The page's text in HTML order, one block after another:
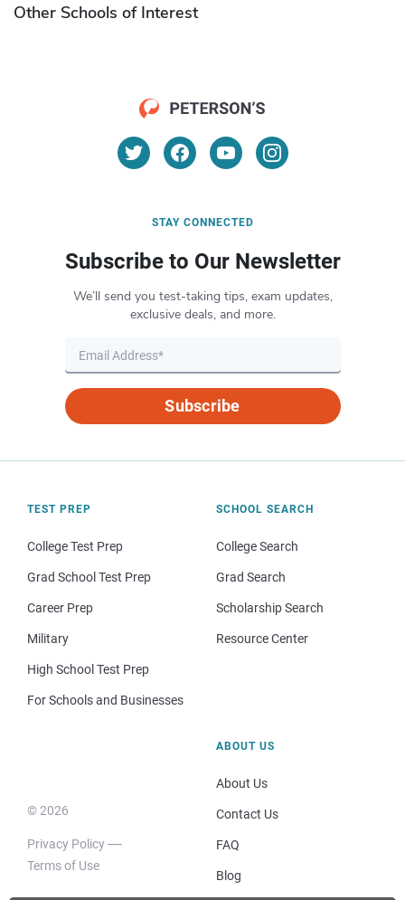
Other Schools of Interest
STAY CONNECTED
Subscribe to Our Newsletter
We’ll send you test-taking tips, exam updates,
exclusive deals, and more.
Subscribe
TEST PREP
College Test Prep
Grad School Test Prep
Career Prep
Military
High School Test Prep
For Schools and Businesses
SCHOOL SEARCH
College Search
Grad Search
Scholarship Search
Resource Center
© 2026
Privacy Policy
Terms of Use
ABOUT US
About Us
Contact Us
FAQ
Blog